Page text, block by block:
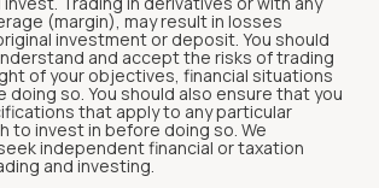
(margin), may result in losses
investment or deposit. You should
and accept the risks of trading
of your objectives, financial situations
doing so. You should also ensure that you
that apply to any particular
to invest in before doing so. We
independent financial or taxation
and investing.